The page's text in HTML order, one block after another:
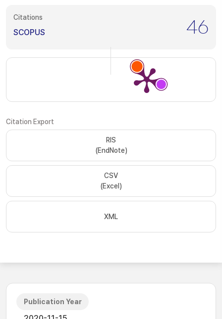
Citations
SCOPUS 46
Citation Export
RIS
(EndNote)
CSV
(Excel)
XML
Publication Year